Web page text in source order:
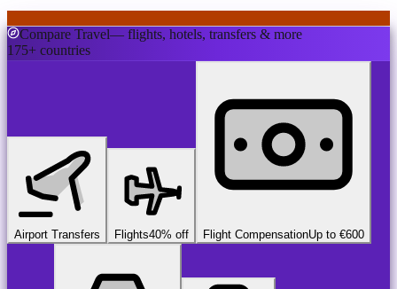
Compare Travel— flights, hotels, transfers & more
175+ countries
Airport Transfers Flights40% off Flight CompensationUp to €600